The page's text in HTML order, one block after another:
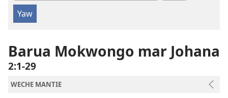
Manie
Muma
Barua Mokwongo mar Johana
2:1-29
WECHE MANTIE